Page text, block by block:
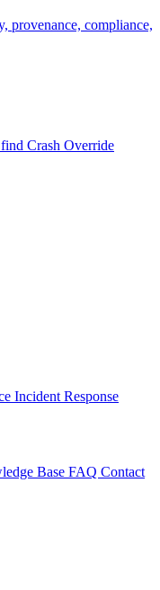
provenance, compliance,
Crash Override
Incident Response
Base FAQ Contact